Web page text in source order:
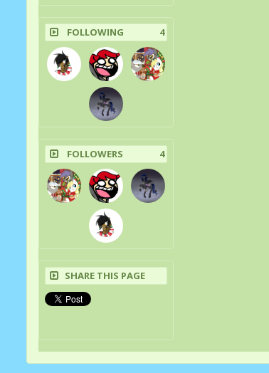
FOLLOWING
4
FOLLOWERS
4
SHARE THIS PAGE